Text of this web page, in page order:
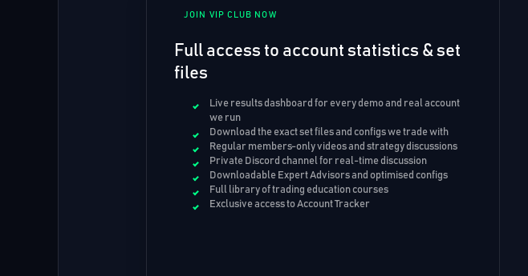
JOIN VIP CLUB NOW
Full access to account statistics & set
files
Live results dashboard for every demo and real account
we run
Download the exact set files and configs we trade with
Regular members-only videos and strategy discussions
Private Discord channel for real-time discussion
Downloadable Expert Advisors and optimised configs
Full library of trading education courses
Exclusive access to Account Tracker